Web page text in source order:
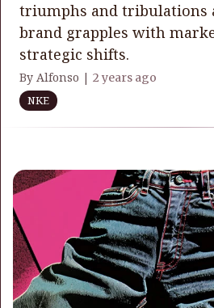
triumphs and tribulations
brand grapples with
strategic shifts.
By Alfonso | 2 years ago
NKE